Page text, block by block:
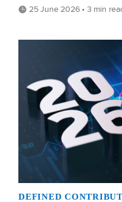
25 June 2026 • 3 min
DEFINED